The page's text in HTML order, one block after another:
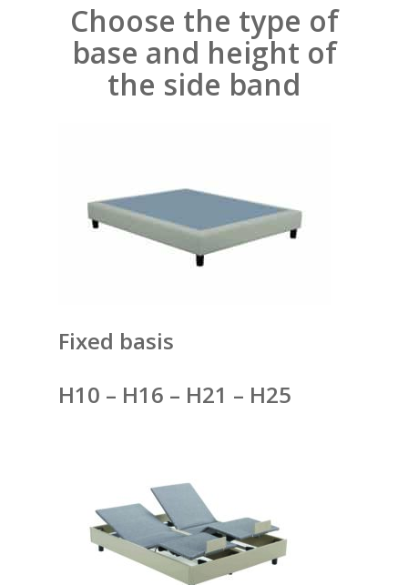
Choose the type of
base and height of
the side band
Fixed basis
H10 – H16 – H21 – H25